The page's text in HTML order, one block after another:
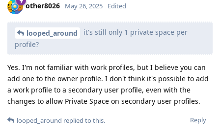
other8026 May 26, 2025 Edited
looped_around
it's still only 1 private space per
profile?
Yes. I'm not familiar with work profiles, but I believe you can
add one to the owner profile. I don't think it's possible to add
a work profile to a secondary user profile, even with the
changes to allow Private Space on secondary user profiles.
Reply
looped_around replied to this.